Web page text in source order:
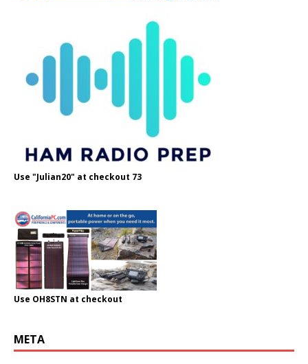
Use "Julian20" at checkout 73
Use OH8STN at checkout
META